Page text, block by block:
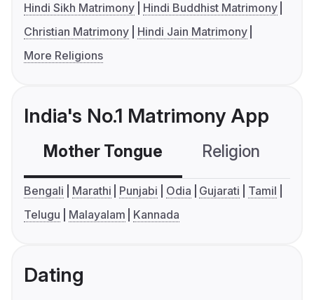
Hindi Sikh Matrimony
Hindi Buddhist Matrimony
Christian Matrimony
Hindi Jain Matrimony
More Religions
India's No.1 Matrimony App
Mother Tongue Religion
Bengali Marathi Punjabi Odia Gujarati
Tamil
Telugu
Malayalam Kannada
Dating